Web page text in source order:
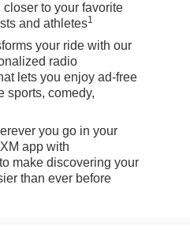
to your favorite
and athletes1
your ride with our
radio
lets you enjoy ad-free
sports, comedy,
you go in your
app with
make discovering your
than ever before